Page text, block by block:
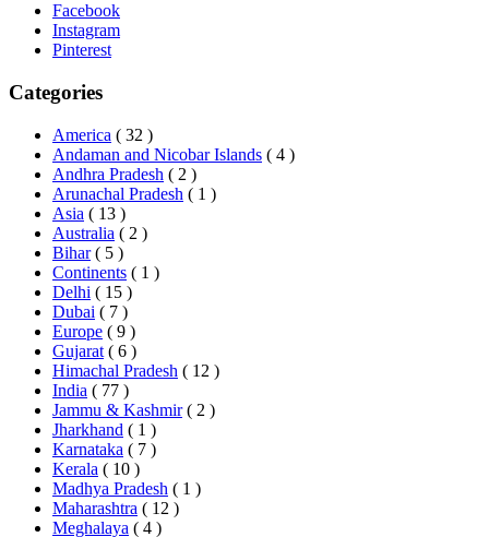
Facebook
Instagram
Pinterest
Categories
America ( 32 )
Andaman and Nicobar Islands ( 4 )
Andhra Pradesh ( 2 )
Arunachal Pradesh ( 1 )
Asia ( 13 )
Australia ( 2 )
Bihar ( 5 )
Continents ( 1 )
Delhi ( 15 )
Dubai ( 7 )
Europe ( 9 )
Gujarat ( 6 )
Himachal Pradesh ( 12 )
India ( 77 )
Jammu & Kashmir ( 2 )
Jharkhand ( 1 )
Karnataka ( 7 )
Kerala ( 10 )
Madhya Pradesh ( 1 )
Maharashtra ( 12 )
Meghalaya ( 4 )